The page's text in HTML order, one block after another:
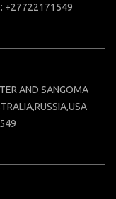
+27722171549
AND SANGOMA